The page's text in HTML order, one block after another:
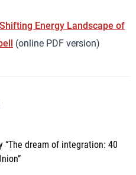
Energy Landscape of
(online PDF version)
dream of integration: 40